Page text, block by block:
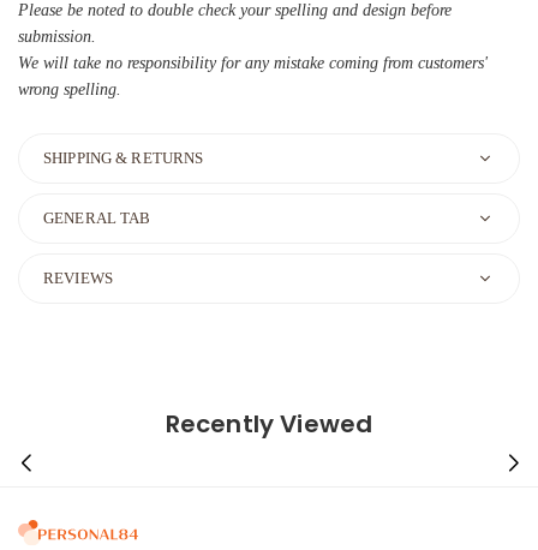
Please be noted to double check your spelling and design before
submission.
We will take no responsibility for any mistake coming from customers'
wrong spelling.
SHIPPING & RETURNS
GENERAL TAB
REVIEWS
Recently Viewed